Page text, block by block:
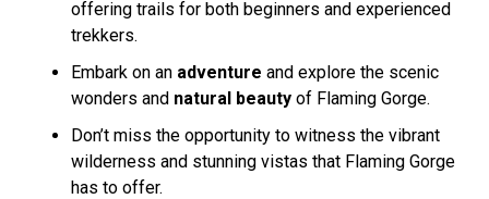
offering trails for both beginners and experienced
trekkers.
Embark on an adventure and explore the scenic
wonders and natural beauty of Flaming Gorge.
Don’t miss the opportunity to witness the vibrant
wilderness and stunning vistas that Flaming Gorge
has to offer.